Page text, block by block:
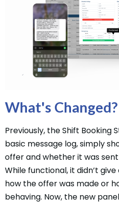
What's Changed?
Previously, the Shift Booking
basic message log, simply
offer and whether it was sent
While functional, it didn’t
how the offer was made or
behaving. Now, the new